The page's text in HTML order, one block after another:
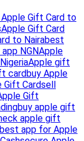
Gift Card to
Apple Gift Card
to Nairabest
NGNApple
Apple gift
card buy Apple
Gift Cardsell
Gift
buy apple gift
apple gift
best app for Apple